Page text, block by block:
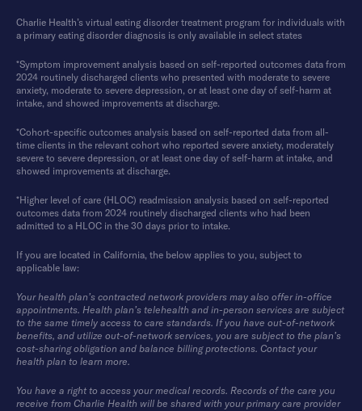
Charlie Health’s virtual eating disorder treatment program for individuals with
a primary eating disorder diagnosis is only available in select states
*Symptom improvement analysis based on self-reported outcomes data from
2024 routinely discharged clients who presented with moderate to severe
anxiety, moderate to severe depression, or at least one day of self-harm at
intake, and showed improvements at discharge.
*Cohort-specific outcomes analysis based on self-reported data from all-
time clients in the relevant cohort who reported severe anxiety, moderately
severe to severe depression, or at least one day of self-harm at intake, and
showed improvements at discharge.
*Higher level of care (HLOC) readmission analysis based on self-reported
outcomes data from 2024 routinely discharged clients who had been
admitted to a HLOC in the 30 days prior to intake.
If you are located in California, the below applies to you, subject to
applicable law:
Your health plan’s contracted network providers may also offer in-office
appointments. Health plan’s telehealth and in-person services are subject
to the same timely access to care standards. If you have out-of-network
benefits, and utilize out-of-network services, you are subject to the plan’s
cost-sharing obligation and balance billing protections. Contact your
health plan to learn more.
You have a right to access your medical records. Records of the care you
receive from Charlie Health will be shared with your primary care provider